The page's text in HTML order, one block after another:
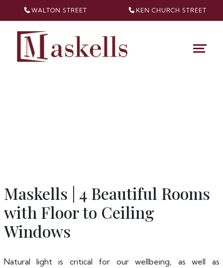
WALTON STREET KEN CHURCH STREET
Maskells | 4 Beautiful Rooms
with Floor to Ceiling
Windows
Natural light is critical for our wellbeing, as well as